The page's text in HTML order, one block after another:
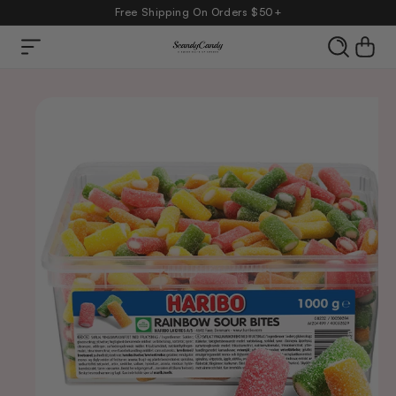
content
Free Shipping On Orders $50+
Cart
Skip to
information